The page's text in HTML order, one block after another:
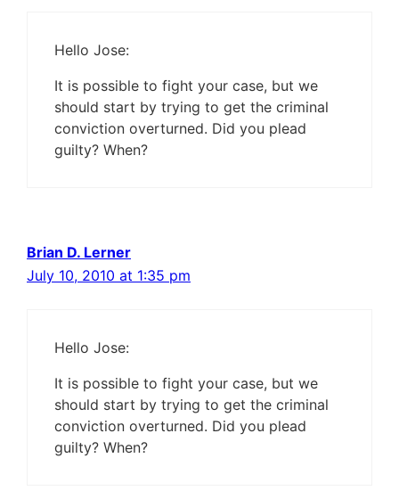
Hello Jose:
It is possible to fight your case, but we
should start by trying to get the criminal
conviction overturned. Did you plead
guilty? When?
Brian D. Lerner
July 10, 2010 at 1:35 pm
Hello Jose:
It is possible to fight your case, but we
should start by trying to get the criminal
conviction overturned. Did you plead
guilty? When?